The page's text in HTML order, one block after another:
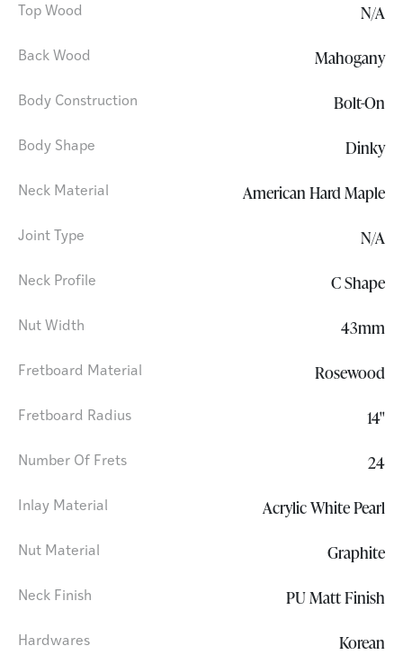
Top Wood N/A
Back Wood Mahogany
Body Construction Bolt-On
Body Shape Dinky
Neck Material American Hard Maple
Joint Type N/A
Neck Profile C Shape
Nut Width 43mm
Fretboard Material Rosewood
Fretboard Radius 14"
Number Of Frets 24
Inlay Material Acrylic White Pearl
Nut Material Graphite
Neck Finish PU Matt Finish
Hardwares Korean